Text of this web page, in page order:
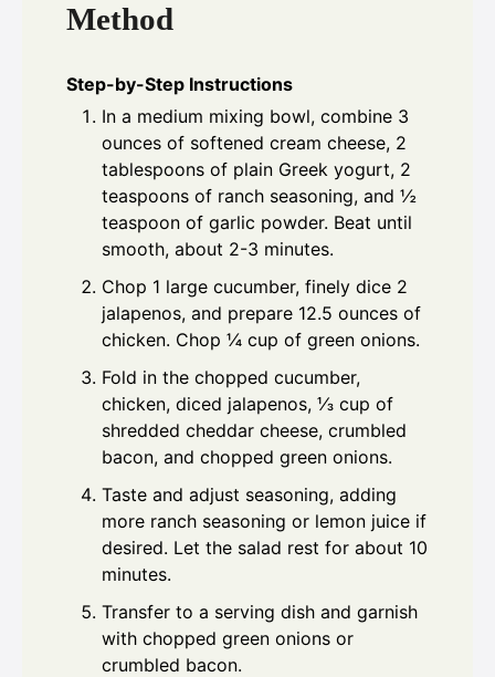
Method
Step-by-Step Instructions
In a medium mixing bowl, combine 3
ounces of softened cream cheese, 2
tablespoons of plain Greek yogurt, 2
teaspoons of ranch seasoning, and ½
teaspoon of garlic powder. Beat until
smooth, about 2-3 minutes.
Chop 1 large cucumber, finely dice 2
jalapenos, and prepare 12.5 ounces of
chicken. Chop ¼ cup of green onions.
Fold in the chopped cucumber,
chicken, diced jalapenos, ⅓ cup of
shredded cheddar cheese, crumbled
bacon, and chopped green onions.
Taste and adjust seasoning, adding
more ranch seasoning or lemon juice if
desired. Let the salad rest for about 10
minutes.
Transfer to a serving dish and garnish
with chopped green onions or
crumbled bacon.